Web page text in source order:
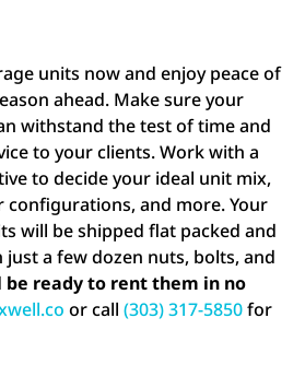
units now and enjoy peace of
ahead. Make sure your
withstand the test of time and
to your clients. Work with a
to decide your ideal unit mix,
configurations, and more. Your
will be shipped flat packed and
a few dozen nuts, bolts, and
be ready to rent them in no
or call (303) 317-5850for